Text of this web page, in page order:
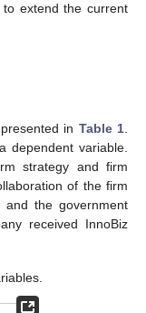
extend the current
in Table 1
dependent variable.
strategy and firm
of the firm
the government
received InnoBiz